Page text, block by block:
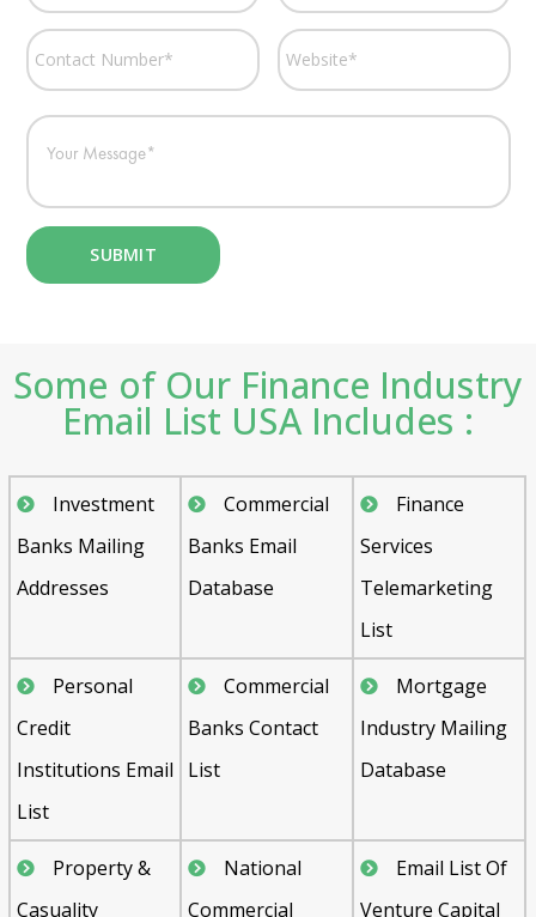
Some of Our Finance Industry
Email List USA Includes :
Investment
Banks Mailing
Addresses
Commercial
Banks Email
Database
Finance
Services
Telemarketing
List
Personal
Credit
Institutions Email
List
Commercial
Banks Contact
List
Mortgage
Industry Mailing
Database
Property &
Casuality
National
Commercial
Email List Of
Venture Capital